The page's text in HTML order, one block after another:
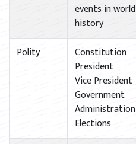
events in world
history
Polity
Constitution
President
Vice President
Government
Administration
Elections